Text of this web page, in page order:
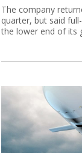
The company
quarter, but said
the lower end of its